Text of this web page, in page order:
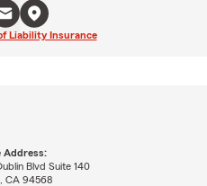
Liability Insurance
Address:
Blvd Suite 140
CA 94568